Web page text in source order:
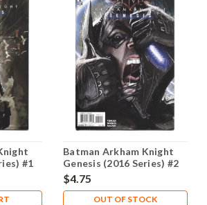
#1
Batman Arkham Knight
Genesis (2016 Series) #2
NM- 9.2
$4.75
OUT OF STOCK